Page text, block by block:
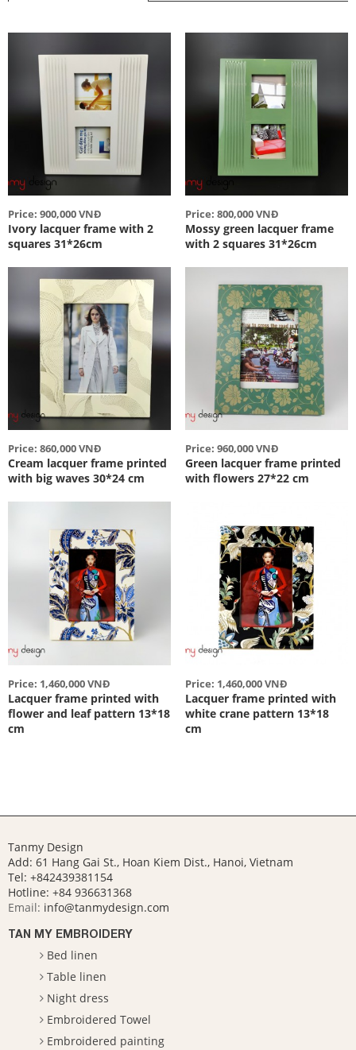
Price: 900,000 VNĐ
Ivory lacquer frame with 2
squares 31*26cm
Price: 800,000 VNĐ
Mossy green lacquer frame
with 2 squares 31*26cm
Price: 860,000 VNĐ
Cream lacquer frame printed
with big waves 30*24 cm
Price: 960,000 VNĐ
Green lacquer frame printed
with flowers 27*22 cm
Price: 1,460,000 VNĐ
Lacquer frame printed with
flower and leaf pattern 13*18
cm
Price: 1,460,000 VNĐ
Lacquer frame printed with
white crane pattern 13*18
cm
Tanmy Design
Add: 61 Hang Gai St., Hoan Kiem Dist., Hanoi, Vietnam
Tel: +842439381154
Hotline: +84 936631368
Email: info@tanmydesign.com
TAN MY EMBROIDERY
Bed linen
Table linen
Night dress
Embroidered Towel
Embroidered painting